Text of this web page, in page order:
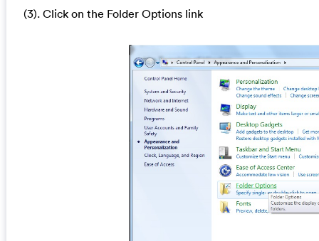
(3). Click on the Folder Options link